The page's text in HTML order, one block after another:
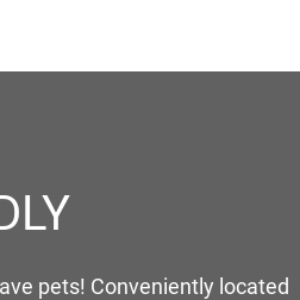
pets! Conveniently located